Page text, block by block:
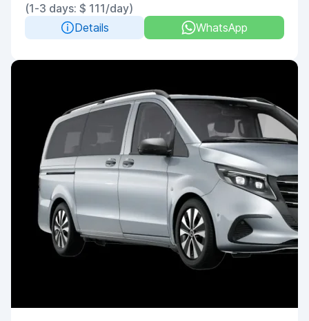
(1-3 days: $ 111/day)
Details
WhatsApp